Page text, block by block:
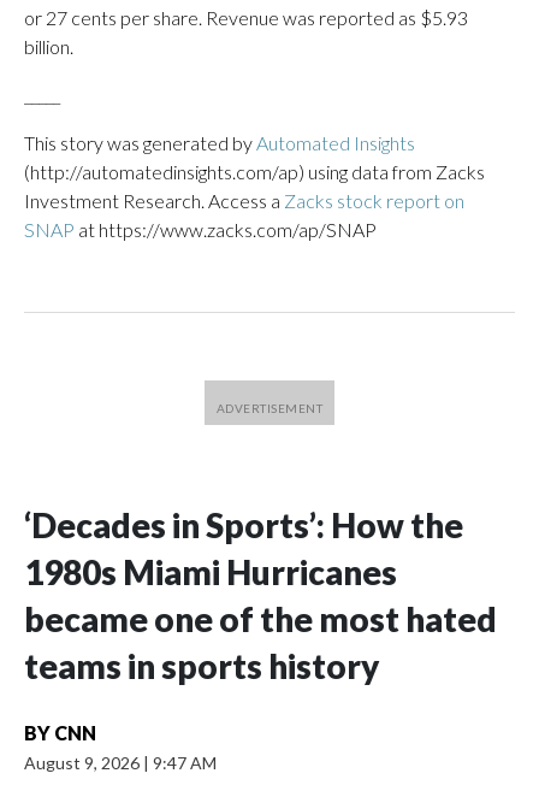
or 27 cents per share. Revenue was reported as $5.93
billion.
This story was generated byAutomated Insights
(http://automatedinsights.com/ap) using data from Zacks
Investment Research. Access a Zacks stock report on
SNAP at https://www.zacks.com/ap/SNAP
‘Decades in Sports’: How the
1980s Miami Hurricanes
became one of the most hated
teams in sports history
BY CNN
August 9, 2026 | 9:47 AM